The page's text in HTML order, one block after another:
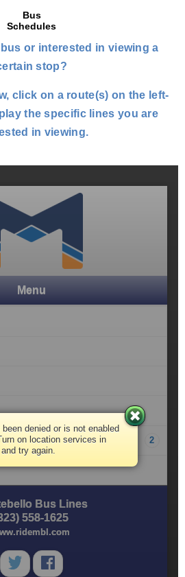
Bus
Schedules
or interested in viewing a
stop?
click on a route(s) on the left-
the specific lines you are
in viewing.